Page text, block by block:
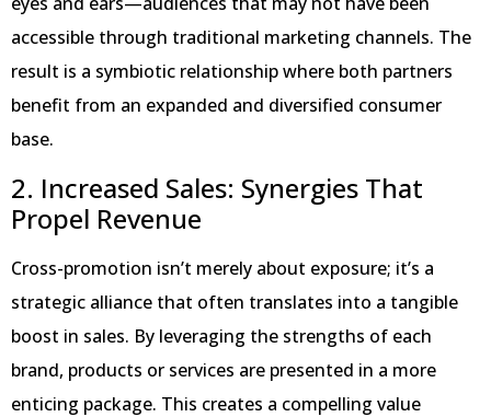
accessible through traditional marketing channels. The
result is a symbiotic relationship where both partners
benefit from an expanded and diversified consumer
base.
2. Increased Sales: Synergies That
Propel Revenue
Cross-promotion isn’t merely about exposure; it’s a
strategic alliance that often translates into a tangible
boost in sales. By leveraging the strengths of each
brand, products or services are presented in a more
enticing package. This creates a compelling value